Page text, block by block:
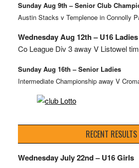
Sunday Aug 9th – Senior Club
Austin Stacks v Templenoe in Connolly
Wednesday Aug 12th – U16 Ladies
Co League Div 3 away V Listowel
Sunday Aug 16th – Senior Ladies
Intermediate Championship away V
RECENT RESULTS
Wednesday July 22nd – U16 Girls